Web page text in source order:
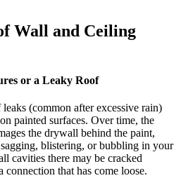
Wall and Ceiling
or a Leaky Roof
(common after excessive rain)
painted surfaces. Over time, the
the drywall behind the paint,
blistering, or bubbling in your
cavities there may be cracked
that has come loose.